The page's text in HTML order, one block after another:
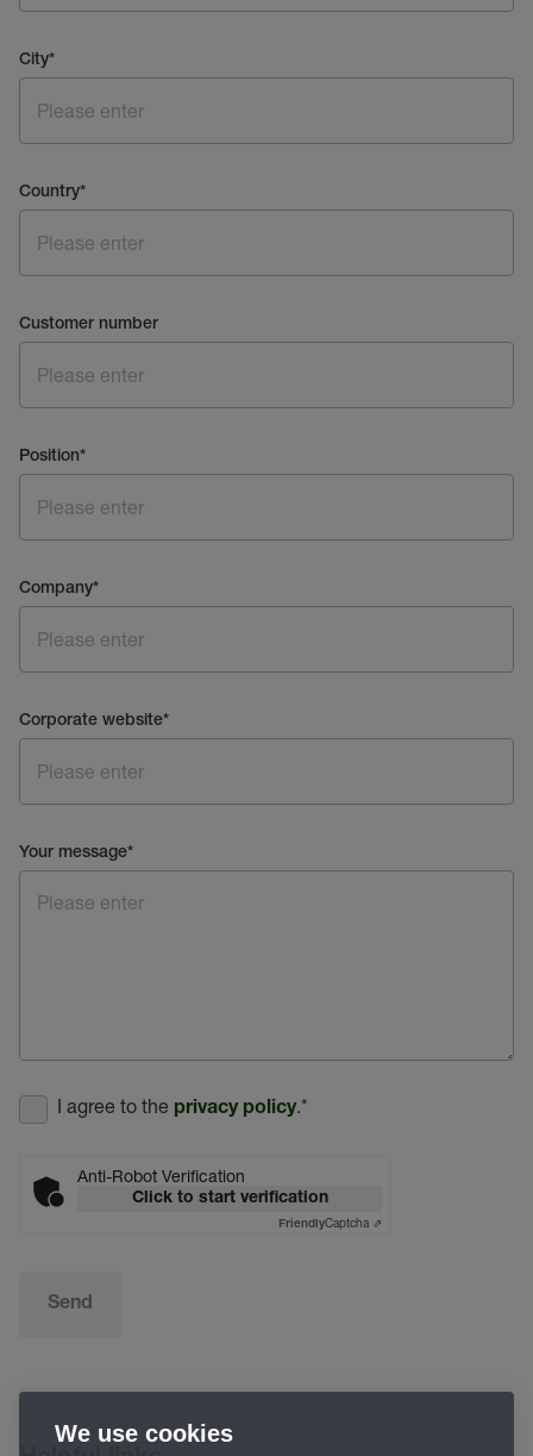
City*
Country*
Customer number
Position*
Company*
Corporate website*
Your message*
I agree to the privacy policy.*
Anti-Robot Verification
Click to start verification
FriendlyCaptcha ⇗
Send
We use cookies